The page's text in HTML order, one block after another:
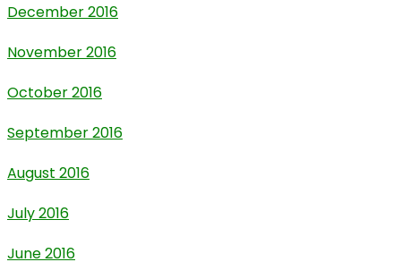
December 2016
November 2016
October 2016
September 2016
August 2016
July 2016
June 2016